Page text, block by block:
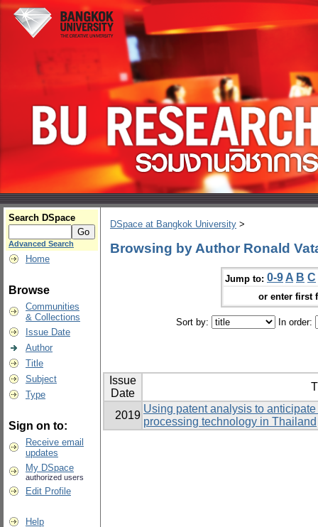
Search DSpace
Advanced Search
Home
Browse
Communities
& Collections
Issue Date
Author
Title
Subject
Type
Sign on to:
Receive email
updates
My DSpace
authorized users
Edit Profile
Help
DSpace at Bangkok University >
Browsing by Author Ronald
Jump to: 0-9 A B C
or enter first
Sort by: In order:
Issue
Date
2019
Using patent analysis to
processing technology in Thailand